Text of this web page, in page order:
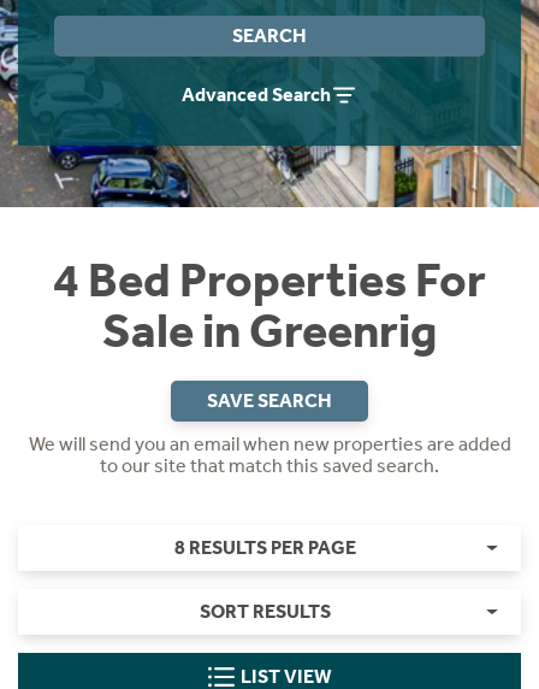
SEARCH
Advanced Search
4 Bed Properties For
Sale in Greenrig
SAVE SEARCH
We will send you an email when new properties are added
to our site that match this saved search.
8 RESULTS PER PAGE
SORT RESULTS
LIST VIEW
Instant Rental Valuation
Students
Short Term Let Licence & Obligation Guide
Rettie Financial Services
Think Mortgages. Think Rettie.
Home Buying App
LBTT Calculator